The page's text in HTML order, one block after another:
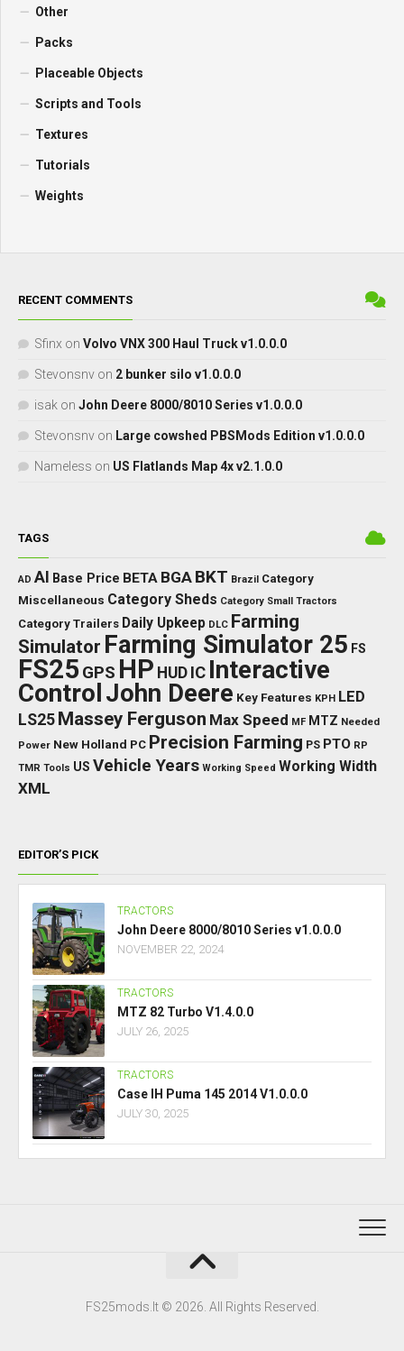
Other
Packs
Placeable Objects
Scripts and Tools
Textures
Tutorials
Weights
RECENT COMMENTS
Sfinx on Volvo VNX 300 Haul Truck v1.0.0.0
Stevonsnv on 2 bunker silo v1.0.0.0
isak on John Deere 8000/8010 Series v1.0.0.0
Stevonsnv on Large cowshed PBSMods Edition v1.0.0.0
Nameless on US Flatlands Map 4x v2.1.0.0
TAGS
AD AI Base Price BETA BGA BKT Brazil Category
Miscellaneous Category Sheds Category Small Tractors
Category Trailers Daily Upkeep DLC Farming
Simulator Farming Simulator 25 FS
FS25 GPS HP HUD IC Interactive
Control John Deere Key Features KPH LED
LS25 Massey Ferguson Max Speed MF MTZ Needed
Power New Holland PC Precision Farming PS PTO RP
TMR Tools US Vehicle Years Working Speed Working Width
XML
EDITOR’S PICK
TRACTORS
John Deere 8000/8010 Series v1.0.0.0
NOVEMBER 22, 2024
TRACTORS
MTZ 82 Turbo V1.4.0.0
JULY 26, 2025
TRACTORS
Case IH Puma 145 2014 V1.0.0.0
JULY 30, 2025
FS25mods.lt © 2026. All Rights Reserved.